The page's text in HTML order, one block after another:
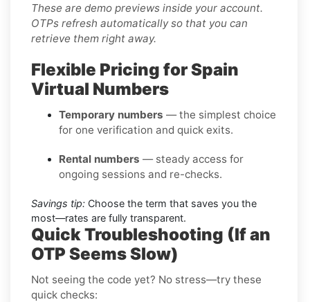
These are demo previews inside your account.
OTPs refresh automatically so that you can
retrieve them right away.
Flexible Pricing for Spain
Virtual Numbers
Temporary numbers — the simplest choice
for one verification and quick exits.
Rental numbers — steady access for
ongoing sessions and re-checks.
Savings tip: Choose the term that saves you the
most—rates are fully transparent.
Quick Troubleshooting (If an
OTP Seems Slow)
Not seeing the code yet? No stress—try these
quick checks: